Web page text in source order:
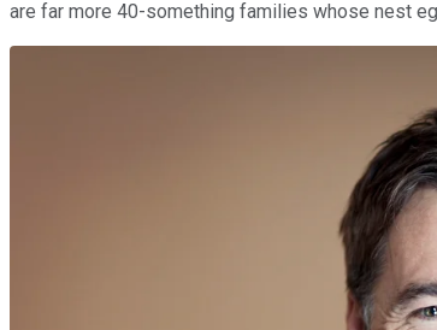
are far more 40-something families whose nest